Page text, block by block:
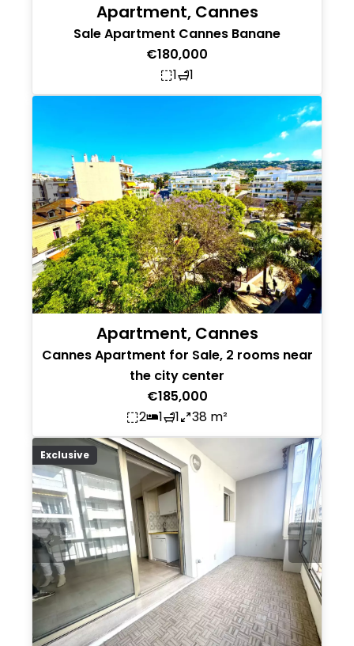
Apartment, Cannes
Sale Apartment Cannes Banane
€180,000
1
1
Apartment, Cannes
Cannes Apartment for Sale, 2 rooms near
the city center
€185,000
2
1 1 38 m²
Exclusive